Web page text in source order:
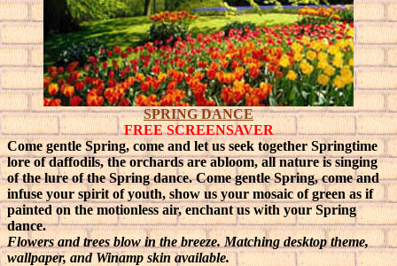
SPRING DANCE
FREE SCREENSAVER
Come gentle Spring, come and let us seek together Springtime
lore of daffodils, the orchards are abloom, all nature is singing
of the lure of the Spring dance.Come gentle Spring, come and
infuse your spirit of youth, show us your mosaic of green as if
painted on the motionless air, enchant us with your Spring
dance.
Flowers and trees blow in the breeze. Matching desktop theme,
wallpaper, and Winamp skin available.